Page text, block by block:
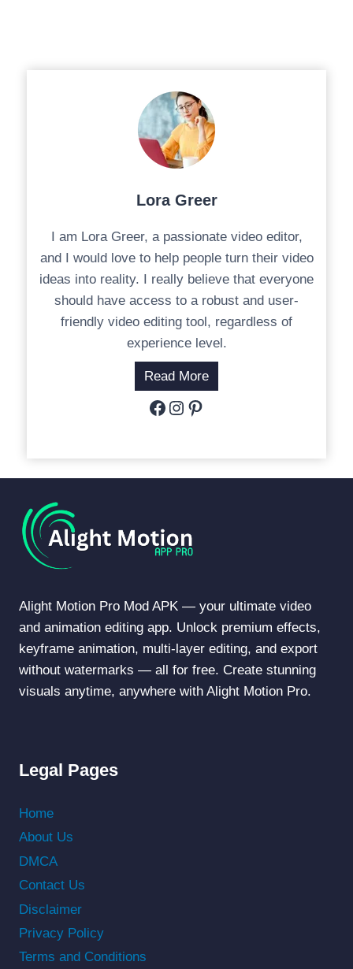
Lora Greer
I am Lora Greer, a passionate video editor,
and I would love to help people turn their video
ideas into reality. I really believe that everyone
should have access to a robust and user-
friendly video editing tool, regardless of
experience level.
Read More
Facebook
Instagram
Pinterest
Alight Motion Pro Mod APK — your ultimate video
and animation editing app. Unlock premium effects,
keyframe animation, multi-layer editing, and export
without watermarks — all for free. Create stunning
visuals anytime, anywhere with Alight Motion Pro.
Legal Pages
Home
About Us
DMCA
Contact Us
Disclaimer
Privacy Policy
Terms and Conditions